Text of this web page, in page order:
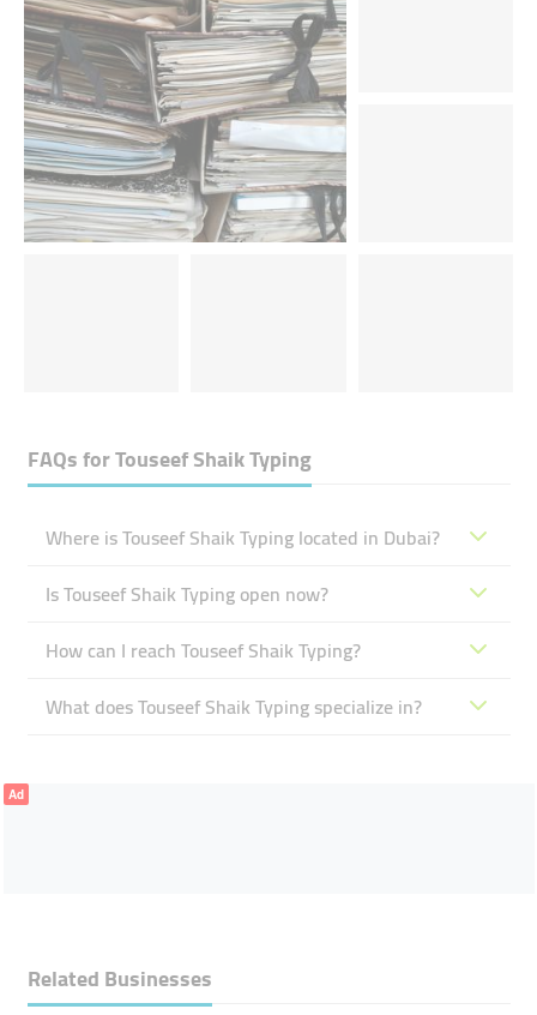
FAQs forTouseef Shaik Typing
Where is Touseef Shaik Typing located in Dubai?
Is Touseef Shaik Typing open now?
How can I reach Touseef Shaik Typing?
What does Touseef Shaik Typing specialize in?
Ad
Related Businesses